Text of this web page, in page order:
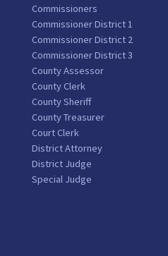
Commissioners
Commissioner District 1
Commissioner District 2
Commissioner District 3
County Assessor
County Clerk
County Sheriff
County Treasurer
Court Clerk
District Attorney
District Judge
Special Judge